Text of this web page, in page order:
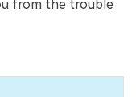
from the trouble